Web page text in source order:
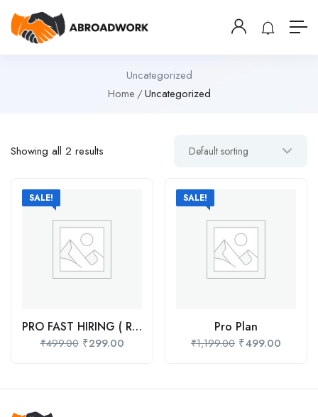
Uncategorized
Home
Uncategorized
Showing all 2 results
SALE!
PRO FAST HIRING ( Recommend )
₹499.00 ₹299.00
SALE!
Pro Plan
₹1,199.00 ₹499.00